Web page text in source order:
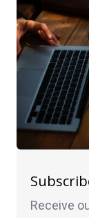
Receive